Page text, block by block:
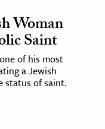
Woman
Saint
of his most
a Jewish
status of saint.